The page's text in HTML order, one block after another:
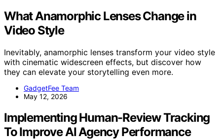
What Anamorphic Lenses Change in
Video Style
Inevitably, anamorphic lenses transform your video style
with cinematic widescreen effects, but discover how
they can elevate your storytelling even more.
GadgetFee Team
May 12, 2026
Implementing Human-Review Tracking
To Improve AI Agency Performance